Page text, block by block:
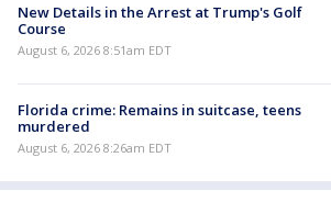
New Details in the Arrest at Trump's Golf
Course
August 6, 2026 8:51am EDT
Florida crime: Remains in suitcase, teens
murdered
August 6, 2026 8:26am EDT